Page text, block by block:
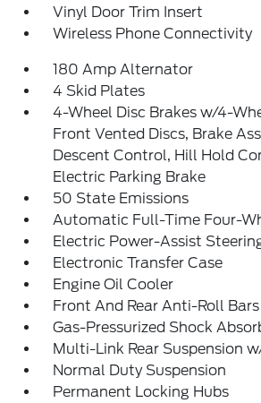
Vinyl Door Trim Insert
Wireless Phone Connectivity
180 Amp Alternator
4 Skid Plates
4-Wheel Disc Brakes w/4-
Front Vented Discs, Brake
Descent Control, Hill Hold
Electric Parking Brake
50 State Emissions
Automatic Full-Time Four-
Electric Power-Assist
Electronic Transfer Case
Engine Oil Cooler
Front And Rear Anti-Roll Bars
Gas-Pressurized Shock
Multi-Link Rear Suspension
Normal Duty Suspension
Permanent Locking Hubs